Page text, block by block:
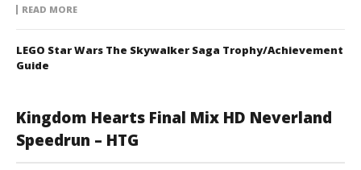
READ MORE
LEGO Star Wars The Skywalker Saga Trophy/Achievement
Guide
Kingdom Hearts Final Mix HD Neverland
Speedrun – HTG